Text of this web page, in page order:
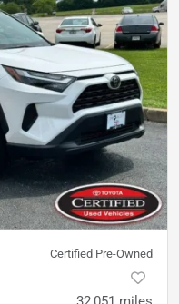
Certified Pre-Owned